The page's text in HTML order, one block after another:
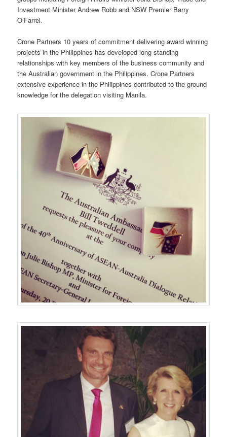
Investment Minister Andrew Robb and NSW Premier Barry
O’Farrel.
Crone Partners 10 years of commitment delivering award winning
projects in the Philippines has developed long standing
relationships with key members of the business community and
the Australian government in the Philippines. Crone Partners
extensive experience in the Philippines contributed to the ground
knowledge for the delegation visiting Manila.